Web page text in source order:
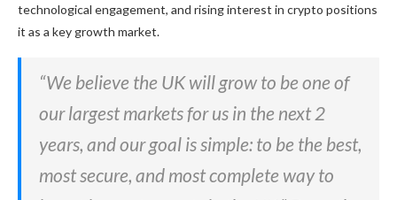
technological engagement, and rising interest in crypto positions
it as a key growth market.
“We believe the UK will grow to be one of
our largest markets for us in the next 2
years, and our goal is simple: to be the best,
most secure, and most complete way to